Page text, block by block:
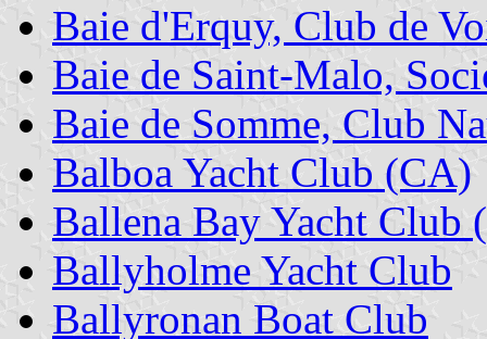
Baie d'Erquy, Club de
Baie de Saint-Malo,
Baie de Somme, Club
Balboa Yacht Club (CA)
Ballena Bay Yacht Club
Ballyholme Yacht Club
Ballyronan Boat Club